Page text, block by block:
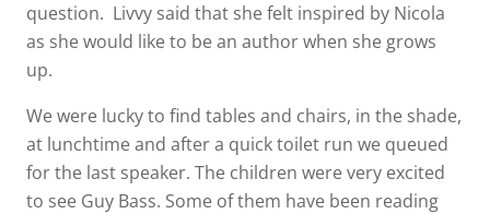
question. Livvy said that she felt inspired by Nicola
as she would like to be an author when she grows
up.
We were lucky to find tables and chairs, in the shade,
at lunchtime and after a quick toilet run we queued
for the last speaker. The children were very excited
to see Guy Bass. Some of them have been reading